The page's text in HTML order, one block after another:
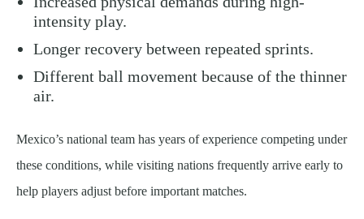
intensity play.
Longer recovery between repeated sprints.
Different ball movement because of the thinner
air.
Mexico’s national team has years of experience competing under
these conditions, while visiting nations frequently arrive early to
help players adjust before important matches.